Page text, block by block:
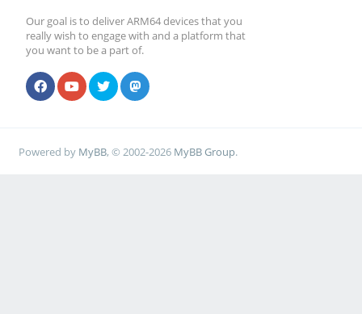
Our goal is to deliver ARM64 devices that you
really wish to engage with and a platform that
you want to be a part of.
Powered by MyBB, © 2002-2026 MyBB Group.